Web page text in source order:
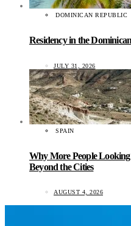
DOMINICAN REPUBLIC
Residency in the
JULY 31, 2026
SPAIN
Why More People
Beyond the Cities
AUGUST 4, 2026